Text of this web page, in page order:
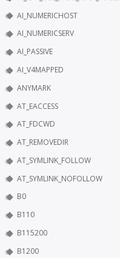
AI_NUMERICHOST
AI_NUMERICSERV
AI_PASSIVE
AI_V4MAPPED
ANYMARK
AT_EACCESS
AT_FDCWD
AT_REMOVEDIR
AT_SYMLINK_FOLLOW
AT_SYMLINK_NOFOLLOW
B0
B110
B115200
B1200